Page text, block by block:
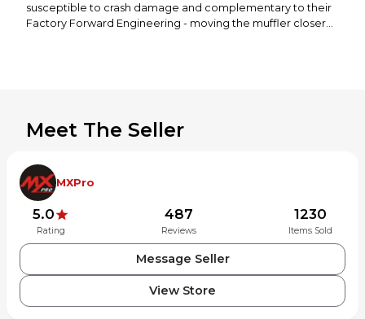
susceptible to crash damage and complementary to their
Factory Forward Engineering - moving the muffler closer
RTS (Rapid Tuning System)
Meet The Seller
MXPro
5.0
Rating
487
Reviews
1230
Items Sold
Message Seller
View Store